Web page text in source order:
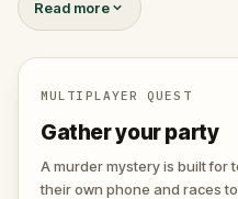
supernatural, you must
wandering spirits. Some
worlds…one hides a
unleash terror on the
their secrets before the
its own. 🕷️
Read more
MULTIPLAYER QUEST
Gather your party
A murder mystery is built for
their own phone and races